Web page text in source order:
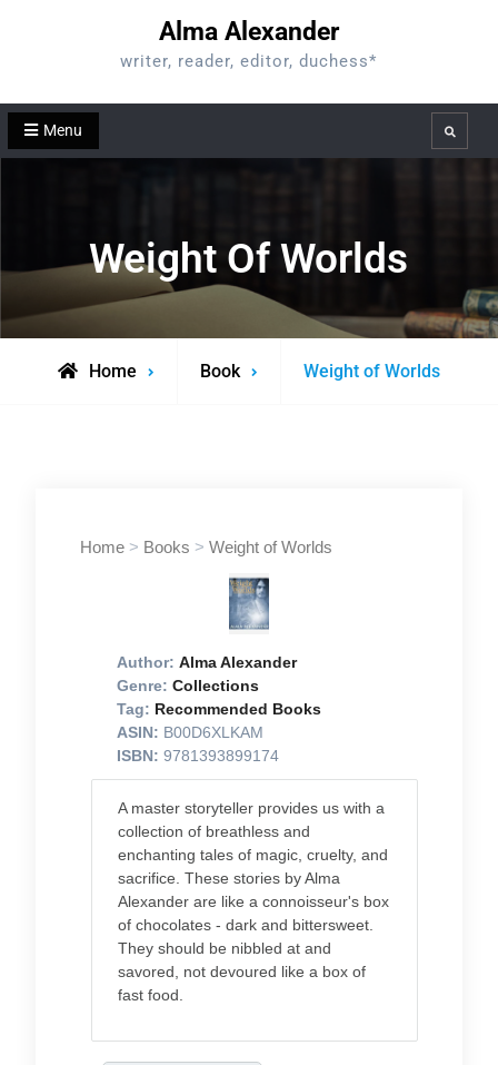
Alma Alexander
writer, reader, editor, duchess*
Menu Search
Weight Of Worlds
Home Book Weight of Worlds
Home> Books > Weight of Worlds
Author: Alma Alexander
Genre: Collections
Tag: Recommended Books
ASIN: B00D6XLKAM
ISBN: 9781393899174
A master storyteller provides us with a
collection of breathless and
enchanting tales of magic, cruelty, and
sacrifice. These stories by Alma
Alexander are like a connoisseur's box
of chocolates - dark and bittersweet.
They should be nibbled at and
savored, not devoured like a box of
fast food.